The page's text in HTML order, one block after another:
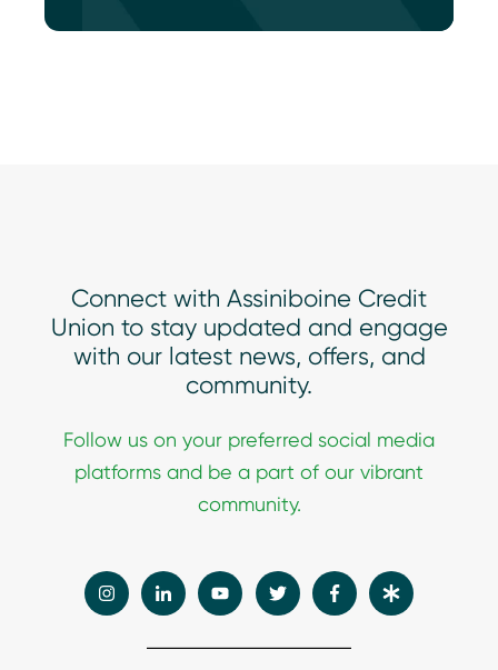
Connect with Assiniboine Credit
Union to stay updated and engage
with our latest news, offers, and
community.
Follow us on your preferred social media
platforms and be a part of our vibrant
community.